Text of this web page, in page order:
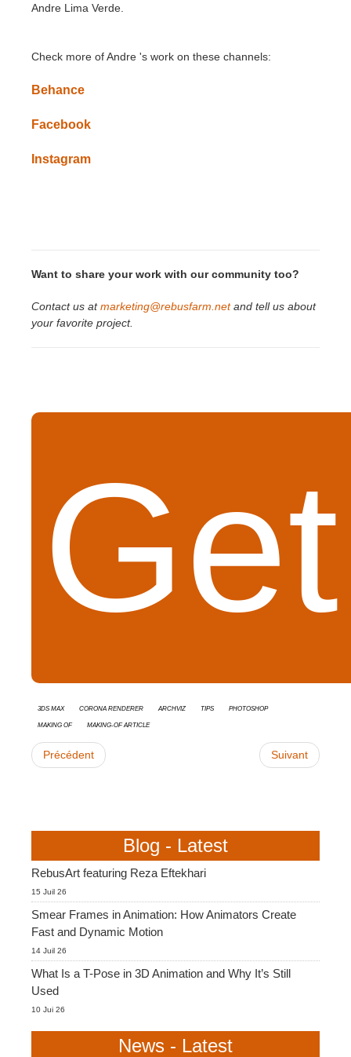
Andre Lima Verde.
Check more ofAndre 's work on these channels:
Behance
Facebook
Instagram
Want to share your work with our community too?
Contact us at marketing@rebusfarm.net and tell us about
your favorite project.
3ds Max Corona Renderer Archviz tips
Photoshop
Making Of
Making-of Article
Précédent Suivant
Blog - Latest
RebusArt featuring Reza Eftekhari
15 Juil 26
Smear Frames in Animation: How Animators Create
Fast and Dynamic Motion
14 Juil 26
What Is a T-Pose in 3D Animation and Why It’s Still
Used
10 Jui 26
News - Latest